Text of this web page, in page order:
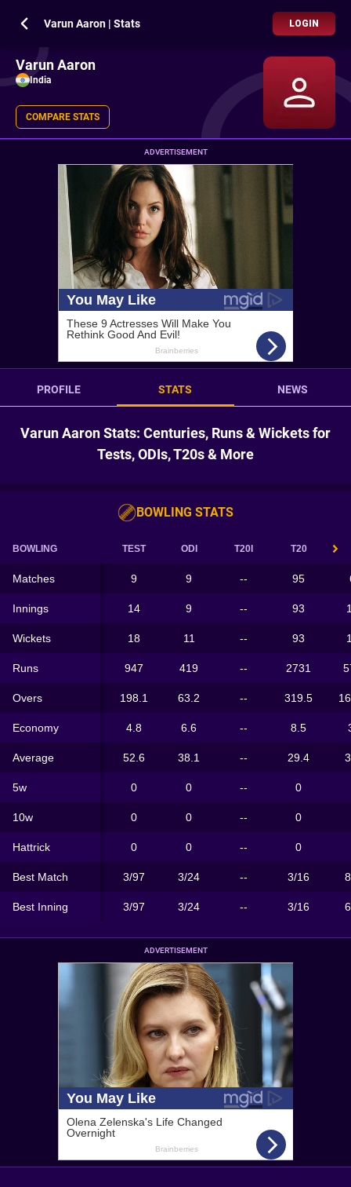
Varun Aaron | Stats LOGIN
Varun Aaron
India
COMPARE STATS
ADVERTISEMENT
PROFILE STATS NEWS
Varun Aaron Stats: Centuries, Runs & Wickets for
Tests, ODIs, T20s & More
BOWLING STATS
BOWLING TEST ODI T20I T20
Matches 9 9 -- 95
Innings 14 9 -- 93
Wickets 18 11 -- 93
Runs 947 419 -- 2731
Overs 198.1 63.2 -- 319.5
Economy 4.8 6.6 -- 8.5
Average 52.6 38.1 -- 29.4
5w 0 0 -- 0
10w 0 0 -- 0
Hattrick 0 0 -- 0
Best Match 3/97 3/24 -- 3/16
Best Inning 3/97 3/24 -- 3/16
ADVERTISEMENT